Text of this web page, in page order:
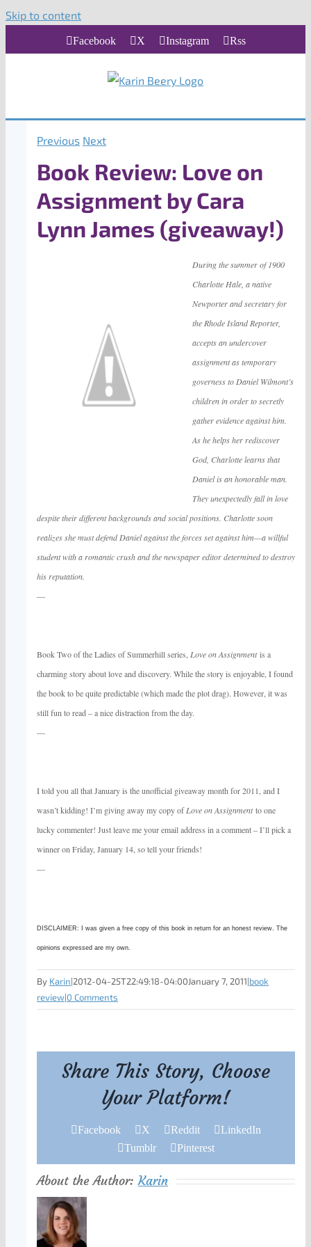
Skip to content
Facebook X Instagram Rss
Previous Next
Book Review: Love on
Assignment by Cara
Lynn James (giveaway!)
During the summer of 1900
Charlotte Hale, a native
Newporter and secretary for
the Rhode Island Reporter,
accepts an undercover
assignment as temporary
governess to Daniel Wilmont’s
children in order to secretly
gather evidence against him.
As he helps her rediscover
God, Charlotte learns that
Daniel is an honorable man.
They unexpectedly fall in love
despite their different backgrounds and social positions. Charlotte soon
realizes she must defend Daniel against the forces set against him—a willful
student with a romantic crush and the newspaper editor determined to destroy
his reputation.
—
Book Two of the Ladies of Summerhill series, Love on Assignmentis a
charming story about love and discovery. While the story is enjoyable, I found
the book to be quite predictable (which made the plot drag). However, it was
still fun to read – a nice distraction from the day.
—
I told you all that January is the unofficial giveaway month for 2011, and I
wasn’t kidding! I’m giving away my copy ofLove on Assignmentto one
lucky commenter! Just leave me your email address in a comment – I’ll pick a
winner on Friday, January 14, so tell your friends!
—
DISCLAIMER: I was given a free copy of this book in return for an honest review. The
opinions expressed are my own.
By Karin|2012-04-25T22:49:18-04:00January 7, 2011|book
review|0 Comments
Share This Story, Choose
Your Platform!
Facebook X Reddit
LinkedIn
Tumblr
Pinterest
About the Author:Karin